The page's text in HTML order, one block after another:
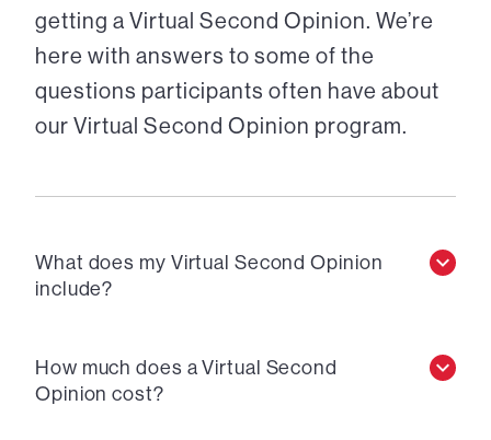
getting a Virtual Second Opinion. We’re
here with answers to some of the
questions participants often have about
our Virtual Second Opinion program.
What does my Virtual Second Opinion
include?
How much does a Virtual Second
Opinion cost?